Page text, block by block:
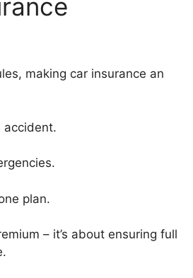
making car insurance an
accident.
plan.
– it’s about ensuring full